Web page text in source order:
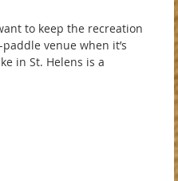
to keep the recreation
venue when it’s
in St. Helens is a